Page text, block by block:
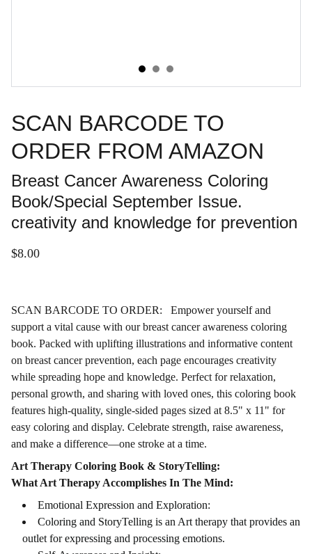
SCAN BARCODE TO
ORDER FROM AMAZON
Breast Cancer Awareness Coloring
Book/Special September Issue.
creativity and knowledge for prevention
$8.00
SCAN BARCODE TO ORDER: Empower yourself and
support a vital cause with our breast cancer awareness coloring
book. Packed with uplifting illustrations and informative content
on breast cancer prevention, each page encourages creativity
while spreading hope and knowledge. Perfect for relaxation,
personal growth, and sharing with loved ones, this coloring book
features high-quality, single-sided pages sized at 8.5" x 11" for
easy coloring and display. Celebrate strength, raise awareness,
and make a difference—one stroke at a time.
Art Therapy Coloring Book & StoryTelling:
What Art Therapy Accomplishes In The Mind:
Emotional Expression and Exploration:
Coloring and StoryTelling is an Art therapy that provides an
outlet for expressing and processing emotions.